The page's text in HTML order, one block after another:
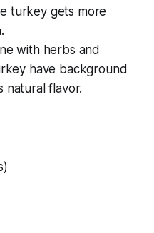
turkey gets more
with herbs and
have background
natural flavor.